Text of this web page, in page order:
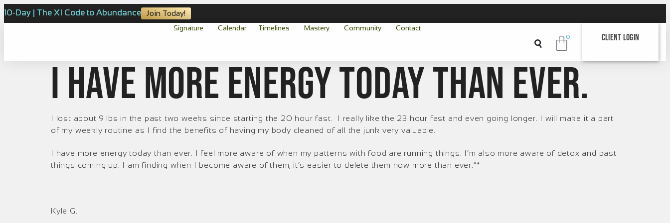
10-Day | The XI Code to Abundance Join Today!
Signature Calendar Timelines Mastery Community Contact
0 Client Login
I have more energy today than ever.
I lost about 9 lbs in the past two weeks since starting the 20 hour fast. I really like the 23 hour fast and even going longer. I will make it a part
of my weekly routine as I find the benefits of having my body cleaned of all the junk very valuable.
I have more energy today than ever. I feel more aware of when my patterns with food are running things. I’m also more aware of detox and past
things coming up. I am finding when I become aware of them, it’s easier to delete them now more than ever.”*
Kyle G.